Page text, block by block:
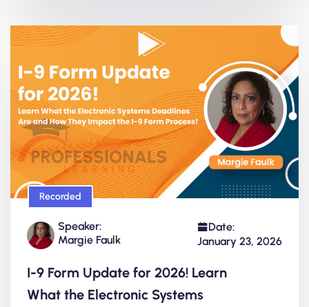
Recorded
Speaker:
Margie Faulk
Date:
January 23, 2026
I-9 Form Update for 2026! Learn
What the Electronic Systems